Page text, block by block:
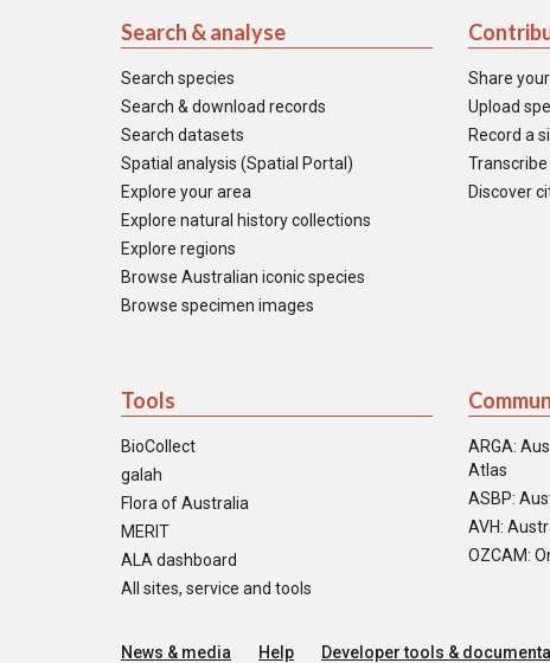
Search & analyse
Search species
Search & download records
Search datasets
Spatial analysis (Spatial Portal)
Explore your area
Explore natural history collections
Explore regions
Browse Australian iconic species
Browse specimen images
Share
Upload
Record a
Discover
Tools
BioCollect
galah
Flora of Australia
MERIT
ALA dashboard
All sites, service and tools
ARGA:
Atlas
ASBP:
AVH:
OZCAM:
News & media Help Developer tools &